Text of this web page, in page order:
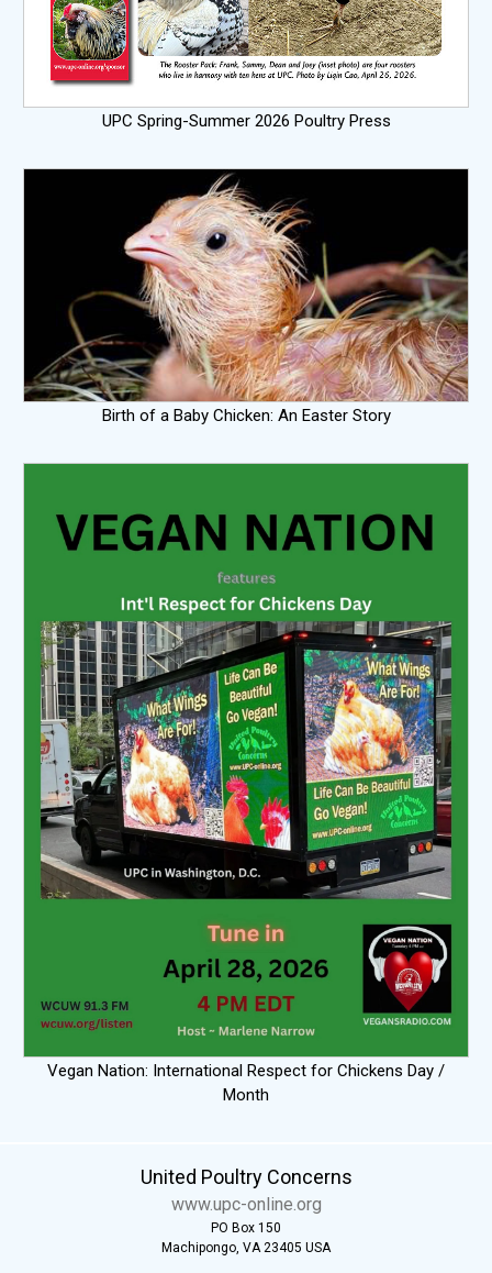
UPC Spring-Summer 2026 Poultry Press
Birth of a Baby Chicken: An Easter Story
Vegan Nation: International Respect for Chickens Day /
Month
United Poultry Concerns
www.upc-online.org
PO Box 150
Machipongo, VA 23405 USA